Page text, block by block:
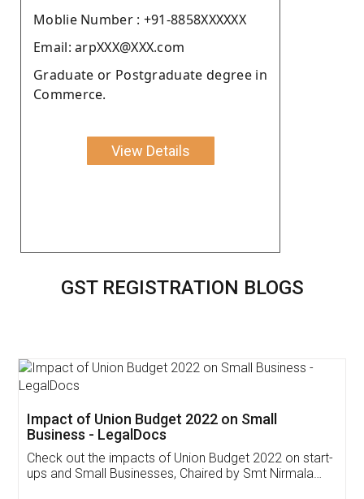
Moblie Number : +91-8858XXXXXX
Email: arpXXX@XXX.com
Graduate or Postgraduate degree in
Commerce.
View Details
GST REGISTRATION BLOGS
Get Free Invoicing Software
Invoice ,GST ,Credit ,Inventory